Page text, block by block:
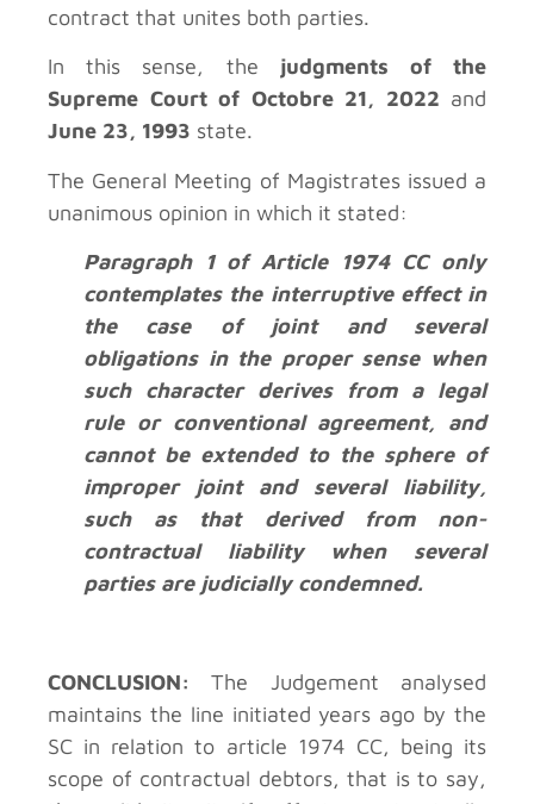
contract that unites both parties.
In this sense, the judgments of the
Supreme Court of Octobre 21, 2022 and
June 23, 1993 state.
The General Meeting of Magistrates issued a
unanimous opinion in which it stated:
Paragraph 1 of Article 1974 CC only
contemplates the interruptive effect in
the case of joint and several
obligations in the proper sense when
such character derives from a legal
rule or conventional agreement, and
cannot be extended to the sphere of
improper joint and several liability,
such as that derived from non-
contractual liability when several
parties are judicially condemned.
CONCLUSION: The Judgement analysed
maintains the line initiated years ago by the
SC in relation to article 1974 CC, being its
scope of contractual debtors, that is to say,